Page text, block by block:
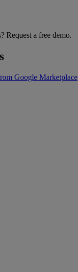
Request a free demo.
Google Marketplace